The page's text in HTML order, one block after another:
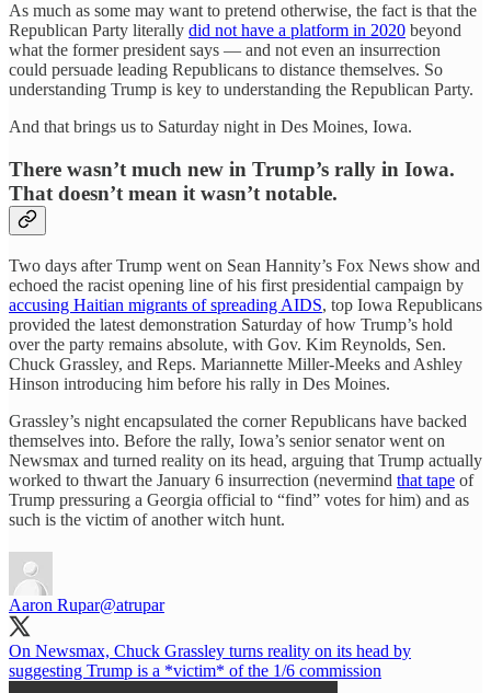
As much as some may want to pretend otherwise, the fact is that the
Republican Party literally did not have a platform in 2020 beyond
what the former president says — and not even an insurrection
could persuade leading Republicans to distance themselves. So
understanding Trump is key to understanding the Republican Party.
And that brings us to Saturday night in Des Moines, Iowa.
There wasn’t much new in Trump’s rally in Iowa.
That doesn’t mean it wasn’t notable.
Two days after Trump went on Sean Hannity’s Fox News show and
echoed the racist opening line of his first presidential campaign by
accusing Haitian migrants of spreading AIDS, top Iowa Republicans
provided the latest demonstration Saturday of how Trump’s hold
over the party remains absolute, with Gov. Kim Reynolds, Sen.
Chuck Grassley, and Reps. Mariannette Miller-Meeks and Ashley
Hinson introducing him before his rally in Des Moines.
Grassley’s night encapsulated the corner Republicans have backed
themselves into. Before the rally, Iowa’s senior senator went on
Newsmax and turned reality on its head, arguing that Trump actually
worked to thwart the January 6 insurrection (nevermind that tape of
Trump pressuring a Georgia official to “find” votes for him) and as
such is the victim of another witch hunt.
Aaron Rupar@atrupar
On Newsmax, Chuck Grassley turns reality on its head by
suggesting Trump is a *victim* of the 1/6 commission